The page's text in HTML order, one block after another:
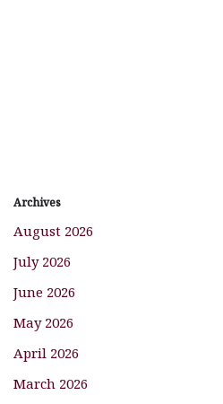
Archives
August 2026
July 2026
June 2026
May 2026
April 2026
March 2026